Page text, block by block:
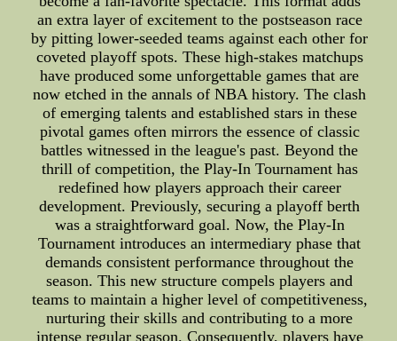
an extra layer of excitement to the postseason race
by pitting lower-seeded teams against each other for
coveted playoff spots. These high-stakes matchups
have produced some unforgettable games that are
now etched in the annals of NBA history. The clash
of emerging talents and established stars in these
pivotal games often mirrors the essence of classic
battles witnessed in the league's past. Beyond the
thrill of competition, the Play-In Tournament has
redefined how players approach their career
development. Previously, securing a playoff berth
was a straightforward goal. Now, the Play-In
Tournament introduces an intermediary phase that
demands consistent performance throughout the
season. This new structure compels players and
teams to maintain a higher level of competitiveness,
nurturing their skills and contributing to a more
intense regular season. Consequently, players have